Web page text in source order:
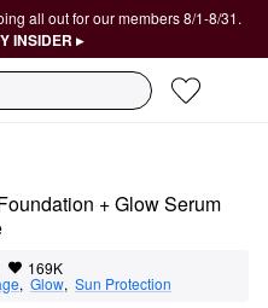
all out for our members 8/1-8/31.
INSIDER ▸
+ Glow Serum
169K
, Glow, Sun Protection